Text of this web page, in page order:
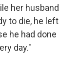
her husband
to die, he left
he had done
day."